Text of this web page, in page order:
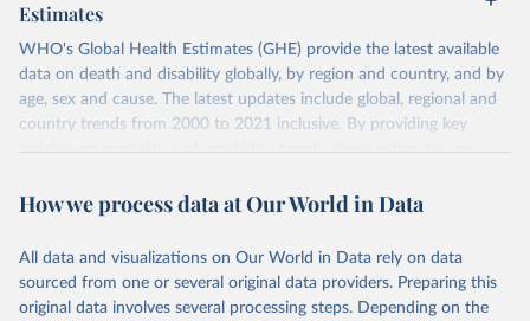
Estimates
WHO's Global Health Estimates (GHE) provide the latest available
data on death and disability globally, by region and country, and by
age, sex and cause. The latest updates include global, regional and
country trends from 2000 to 2021 inclusive. By providing key
insights on mortality and morbidity trends, these estimates are a
policy and resource allocation.
and comparable time-series data from 2000 onwards for health-
related indicators, including life expectancy, healthy life expectancy,
mortality and morbidity, as well as burden of diseases at global,
How we process data at Our World in Data
All data and visualizations on Our World in Data rely on data
sourced from one or several original data providers. Preparing this
original data involves several processing steps. Depending on the